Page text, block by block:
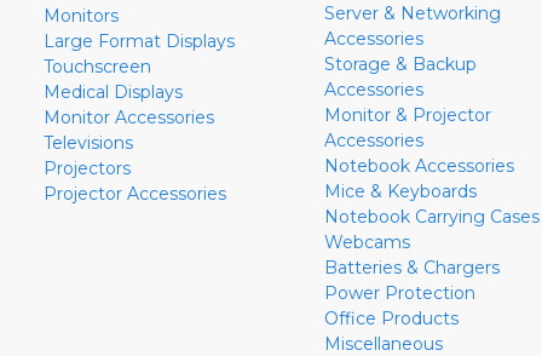
Monitors
Large Format Displays
Touchscreen
Medical Displays
Monitor Accessories
Televisions
Projectors
Projector Accessories
Server & Networking
Accessories
Storage & Backup
Accessories
Monitor & Projector
Accessories
Notebook Accessories
Mice & Keyboards
Notebook Carrying Cases
Webcams
Batteries & Chargers
Power Protection
Office Products
Miscellaneous